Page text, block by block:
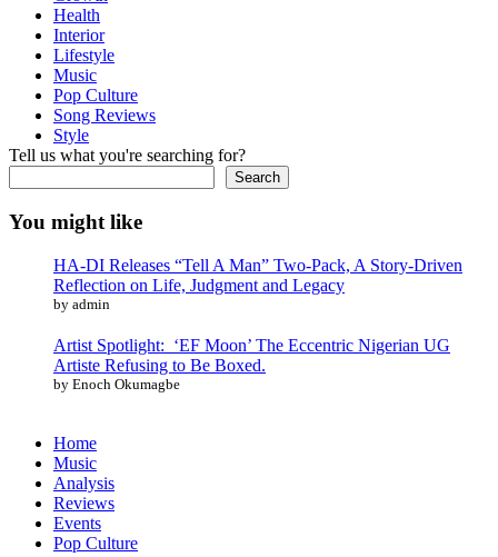
Health
Interior
Lifestyle
Music
Pop Culture
Song Reviews
Style
Tell us what you're searching for?
Search
You might like
HA-DI Releases “Tell A Man” Two-Pack, A Story-Driven
Reflection on Life, Judgment and Legacy
by admin
Artist Spotlight: ‘EF Moon’ The Eccentric Nigerian UG
Artiste Refusing to Be Boxed.
by Enoch Okumagbe
Home
Music
Analysis
Reviews
Events
Pop Culture